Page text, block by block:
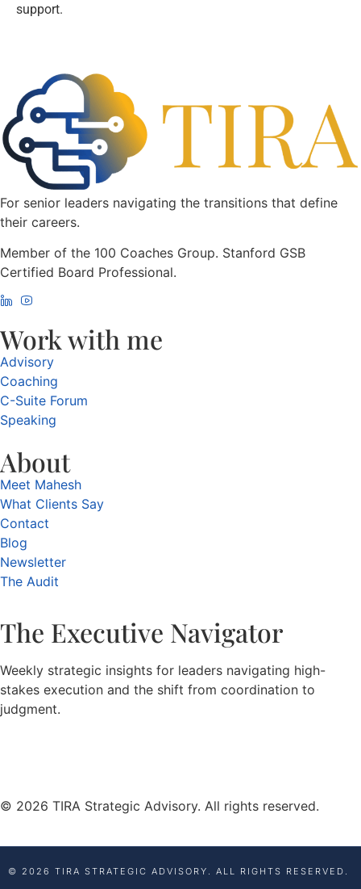
support.
For senior leaders navigating the transitions that define
their careers.
Member of the 100 Coaches Group. Stanford GSB
Certified Board Professional.
Work with me
Advisory
Coaching
C-Suite Forum
Speaking
About
Meet Mahesh
What Clients Say
Contact
Blog
Newsletter
The Audit
The Executive Navigator
Weekly strategic insights for leaders navigating high-
stakes execution and the shift from coordination to
judgment.
© 2026 TIRA Strategic Advisory. All rights reserved.
© 2026 TIRA STRATEGIC ADVISORY. ALL RIGHTS RESERVED.